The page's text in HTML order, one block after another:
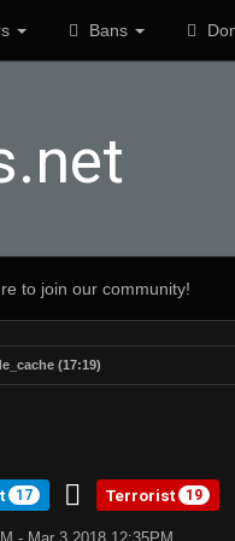
Bans
to join our community!
(17:19)
17 Terrorist 19